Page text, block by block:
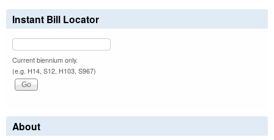
Instant Bill Locator
Current biennium only.
(e.g. H14, S12, H103, S967)
About